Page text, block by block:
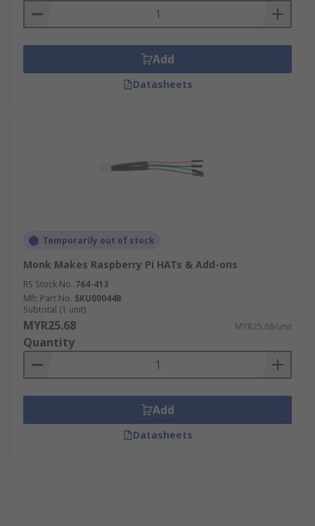
Add
Datasheets
Temporarily out of stock
Monk Makes Raspberry Pi HATs & Add-ons
RS Stock No. 764-413
Mfr. Part No. SKU00044B
Subtotal (1 unit)
MYR25.68 MYR25.68/unit
Quantity
Add
Datasheets